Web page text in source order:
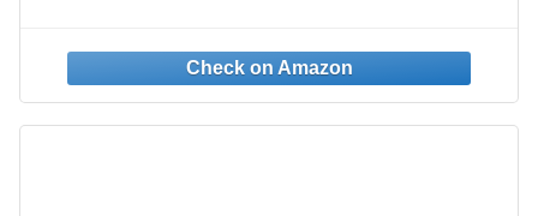
3M Command Strips